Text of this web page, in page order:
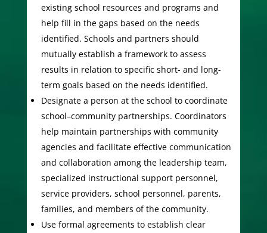
existing school resources and programs and
help fill in the gaps based on the needs
identified. Schools and partners should
mutually establish a framework to assess
results in relation to specific short- and long-
term goals based on the needs identified.
Designate a person at the school to coordinate
school–community partnerships. Coordinators
help maintain partnerships with community
agencies and facilitate effective communication
and collaboration among the leadership team,
specialized instructional support personnel,
service providers, school personnel, parents,
families, and members of the community.
Use formal agreements to establish clear